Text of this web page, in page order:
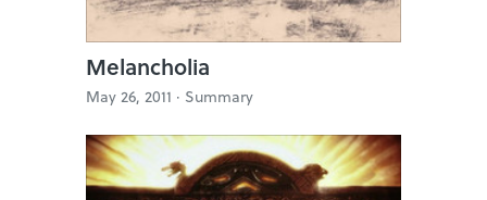
Melancholia
May 26, 2011 · Summary